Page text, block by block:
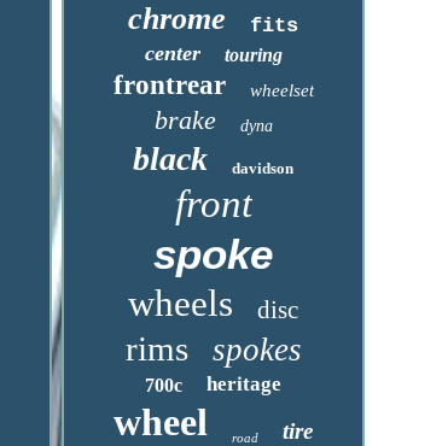
chrome fits
center touring
frontrear wheelset
brake dyna
black davidson
front
spoke
wheels disc
rims spokes
700c heritage
wheel road tire